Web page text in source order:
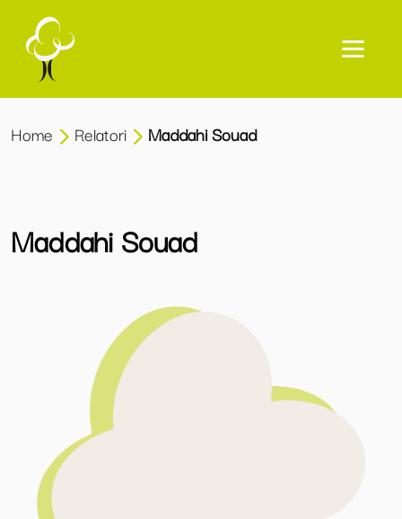
Home Relatori Maddahi Souad
Maddahi Souad